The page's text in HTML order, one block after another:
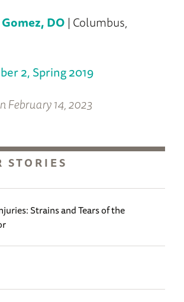
DO | Columbus,
2, Spring 2019
February 14, 2023
STORIES
Strains and Tears of the